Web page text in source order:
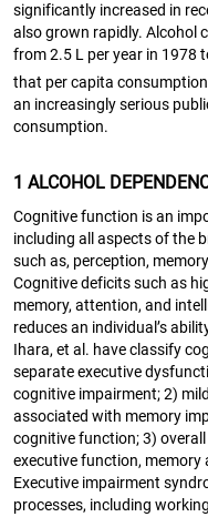
significantly increased in
also grown rapidly. Alcohol
from 2.5 L per year in 1978
that per capita
an increasingly serious
consumption.
1 ALCOHOL
Cognitive function is an
including all aspects of the
such as, perception,
Cognitive deficits such as
memory, attention, and
reduces an individual’s
Ihara, et al. have classify
separate executive
cognitive impairment; 2)
associated with memory
cognitive function; 3)
executive function,
Executive impairment
processes, including